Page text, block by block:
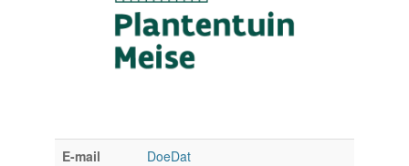
E-mail
DoeDat